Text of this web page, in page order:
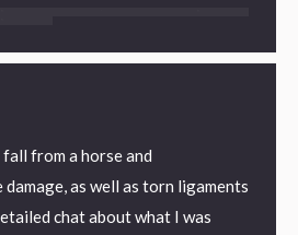
from a horse and
as well as torn ligaments
chat about what I was